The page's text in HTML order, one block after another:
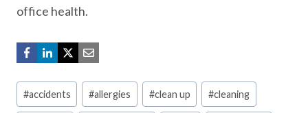
office health.
Post
Tags:
#accidents #allergies #clean up #cleaning